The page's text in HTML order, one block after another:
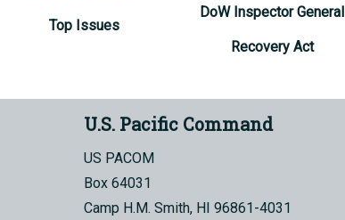
Top Issues
DoW Inspector General
Recovery Act
U.S. Pacific Command
US PACOM
Box 64031
Camp H.M. Smith, HI 96861-4031